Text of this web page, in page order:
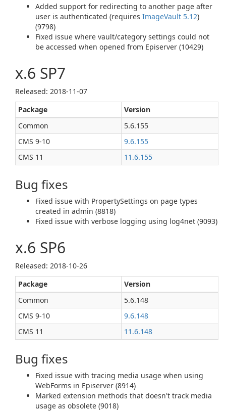
Added support for redirecting to another page after
user is authenticated (requires ImageVault 5.12)
(9798)
Fixed issue where vault/category settings could not
be accessed when opened from Episerver (10429)
x.6 SP7
Released: 2018‑11‑07
Package
Version
Common
5.6.155
CMS 9‑10
9.6.155
CMS 11
11.6.155
Bug fixes
Fixed issue with PropertySettings on page types
created in admin (8818)
Fixed issue with verbose logging using log4net (9093)
x.6 SP6
Released: 2018‑10‑26
Package
Version
Common
5.6.148
CMS 9‑10
9.6.148
CMS 11
11.6.148
Bug fixes
Fixed issue with tracing media usage when using
WebForms in Episerver (8914)
Marked extension methods that doesn't track media
usage as obsolete (9018)